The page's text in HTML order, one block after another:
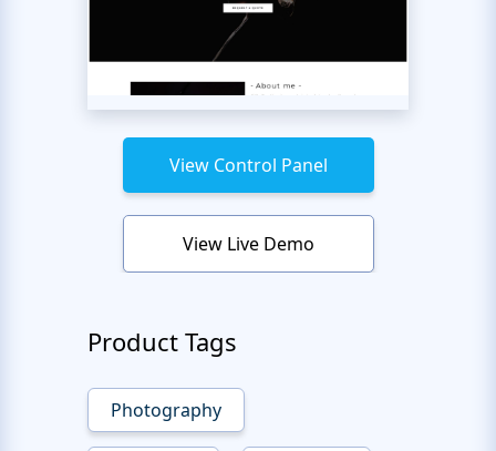
View Control Panel
View Live Demo
Product Tags
Photography